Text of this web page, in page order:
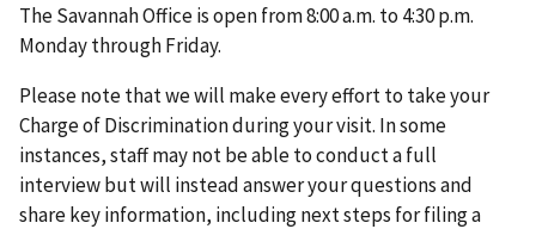
The Savannah Office is open from 8:00 a.m. to 4:30 p.m.
Monday through Friday.
Please note that we will make every effort to take your
Charge of Discrimination during your visit. In some
instances, staff may not be able to conduct a full
interview but will instead answer your questions and
share key information, including next steps for filing a